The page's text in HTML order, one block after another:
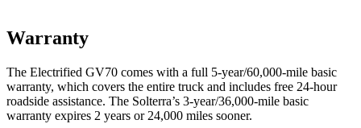
Warranty
The Electrified GV70 comes with a full 5-year/60,000-mile basic
warranty, which covers the entire truck and includes free 24-hour
roadside assistance. The Solterra’s 3-year/36,000-mile basic
warranty expires 2 years or 24,000 miles sooner.